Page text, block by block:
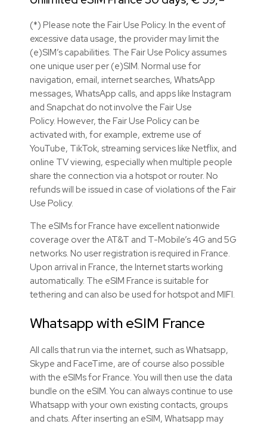
(*) Please note the Fair Use Policy. In the event of
excessive data usage, the provider may limit the
(e)SIM’s capabilities. The Fair Use Policy assumes
one unique user per (e)SIM. Normal use for
navigation, email, internet searches, WhatsApp
messages, WhatsApp calls, and apps like Instagram
and Snapchat do not involve the Fair Use
Policy. However, the Fair Use Policy can be
activated with, for example, extreme use of
YouTube, TikTok, streaming services like Netflix, and
online TV viewing, especially when multiple people
share the connection via a hotspot or router. No
refunds will be issued in case of violations of the Fair
Use Policy.
The eSIMs for France have excellent nationwide
coverage over the AT&T and T-Mobile’s 4G and 5G
networks. No user registration is required in France.
Upon arrival in France, the Internet starts working
automatically. The eSIM France is suitable for
tethering and can also be used for hotspot and MIFI.
Whatsapp with eSIM France
All calls that run via the internet, such as Whatsapp,
Skype and FaceTime, are of course also possible
with the eSIMs for France. You will then use the data
bundle on the eSIM. You can always continue to use
Whatsapp with your own existing contacts, groups
and chats. After inserting an eSIM, Whatsapp may